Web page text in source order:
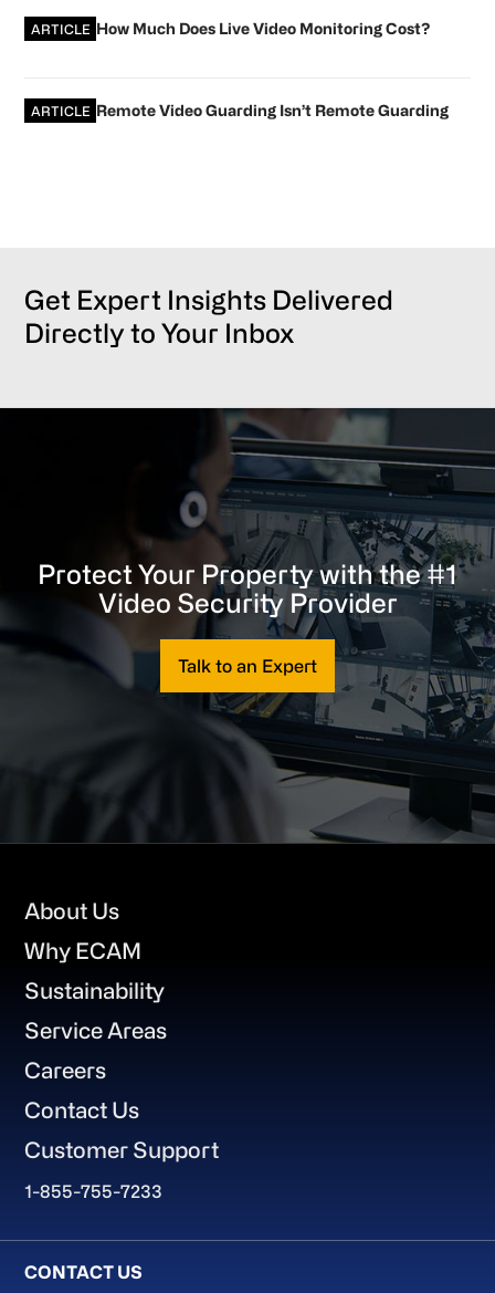
ARTICLE How Much Does Live Video Monitoring Cost?
ARTICLE Remote Video Guarding Isn’t Remote Guarding
Get Expert Insights Delivered
Directly to Your Inbox
Protect Your Property with the #1
Video Security Provider
Talk to an Expert
Footer
About Us
Why ECAM
Sustainability
Service Areas
Careers
Contact Us
Customer Support
1-855-755-7233